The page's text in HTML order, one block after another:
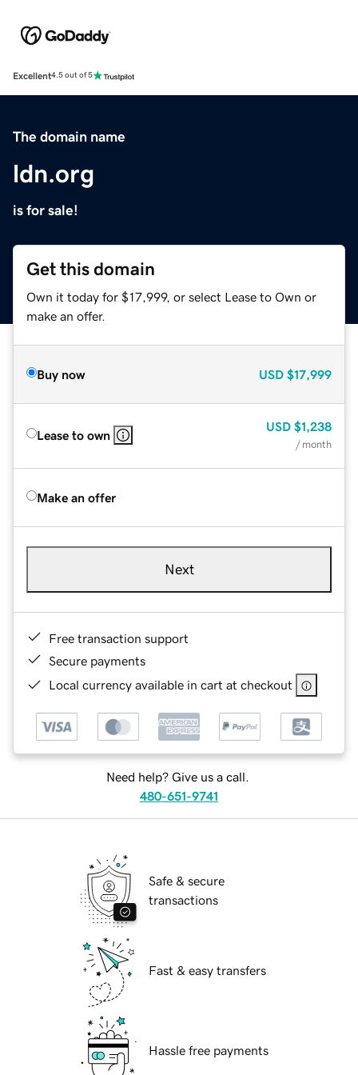
Excellent4.5 out of 5
The domain name
ldn.org
is for sale!
Get this domain
Own it today for $17,999, or select Lease to Own or
make an offer.
Buy now USD $17,999
Lease to own
USD $1,238
/ month
Make an offer
Next
Free transaction support
Secure payments
Local currency available in cart at checkout
Need help? Give us a call.
480-651-9741
Safe & secure
transactions
Fast & easy transfers
Hassle free payments